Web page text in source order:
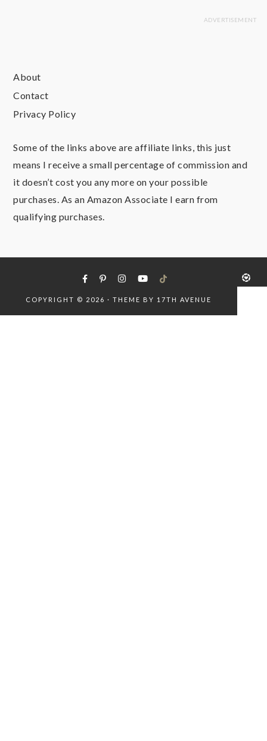
About
Contact
Privacy Policy
Some of the links above are affiliate links, this just
means I receive a small percentage of commission and
it doesn’t cost you any more on your possible
purchases. As an Amazon Associate I earn from
qualifying purchases.
COPYRIGHT © 2026 · THEME BY 17TH AVENUE